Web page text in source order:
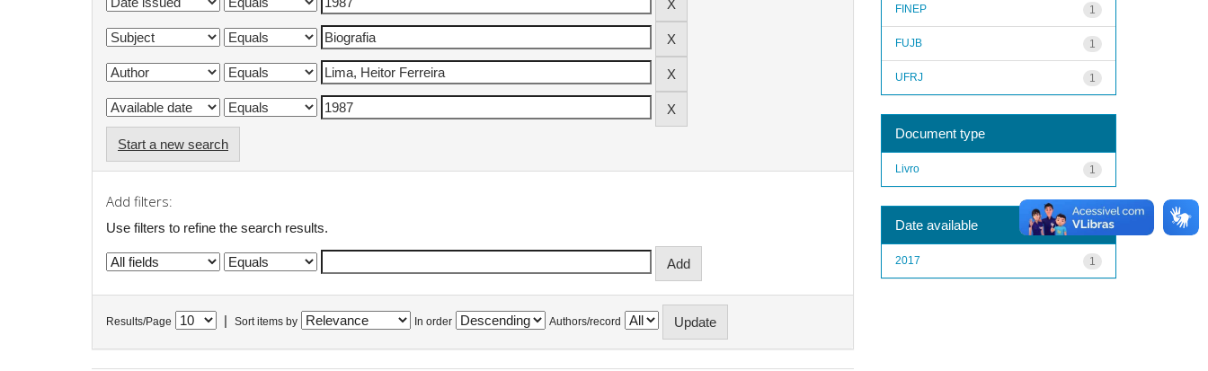
Start a new search
Add filters:
Use filters to refine the search results.
Results/Page Sort items by In order Authors/record
1
FINEP
1
FUJB
1
UFRJ
Document type
1
Livro
Date available
1
2017